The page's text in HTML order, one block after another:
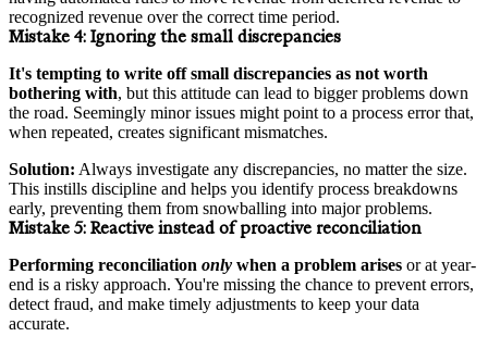
recognized revenue over the correct time period.
Mistake 4: Ignoring the small discrepancies
It's tempting to write off small discrepancies as not worth
bothering with, but this attitude can lead to bigger problems down
the road. Seemingly minor issues might point to a process error that,
when repeated, creates significant mismatches.
Solution: Always investigate any discrepancies, no matter the size.
This instills discipline and helps you identify process breakdowns
early, preventing them from snowballing into major problems.
Mistake 5: Reactive instead of proactive reconciliation
Performing reconciliation only when a problem arises or at year-
end is a risky approach. You're missing the chance to prevent errors,
detect fraud, and make timely adjustments to keep your data
accurate.